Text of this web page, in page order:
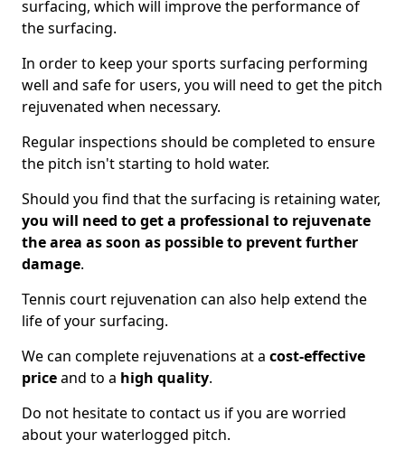
surfacing, which will improve the performance of
the surfacing.
In order to keep your sports surfacing performing
well and safe for users, you will need to get the pitch
rejuvenated when necessary.
Regular inspections should be completed to ensure
the pitch isn't starting to hold water.
Should you find that the surfacing is retaining water,
you will need to get a professional to rejuvenate
the area as soon as possible to prevent further
damage.
Tennis court rejuvenation can also help extend the
life of your surfacing.
We can complete rejuvenations at a cost-effective
priceand to a high quality.
Do not hesitate to contact us if you are worried
about your waterlogged pitch.